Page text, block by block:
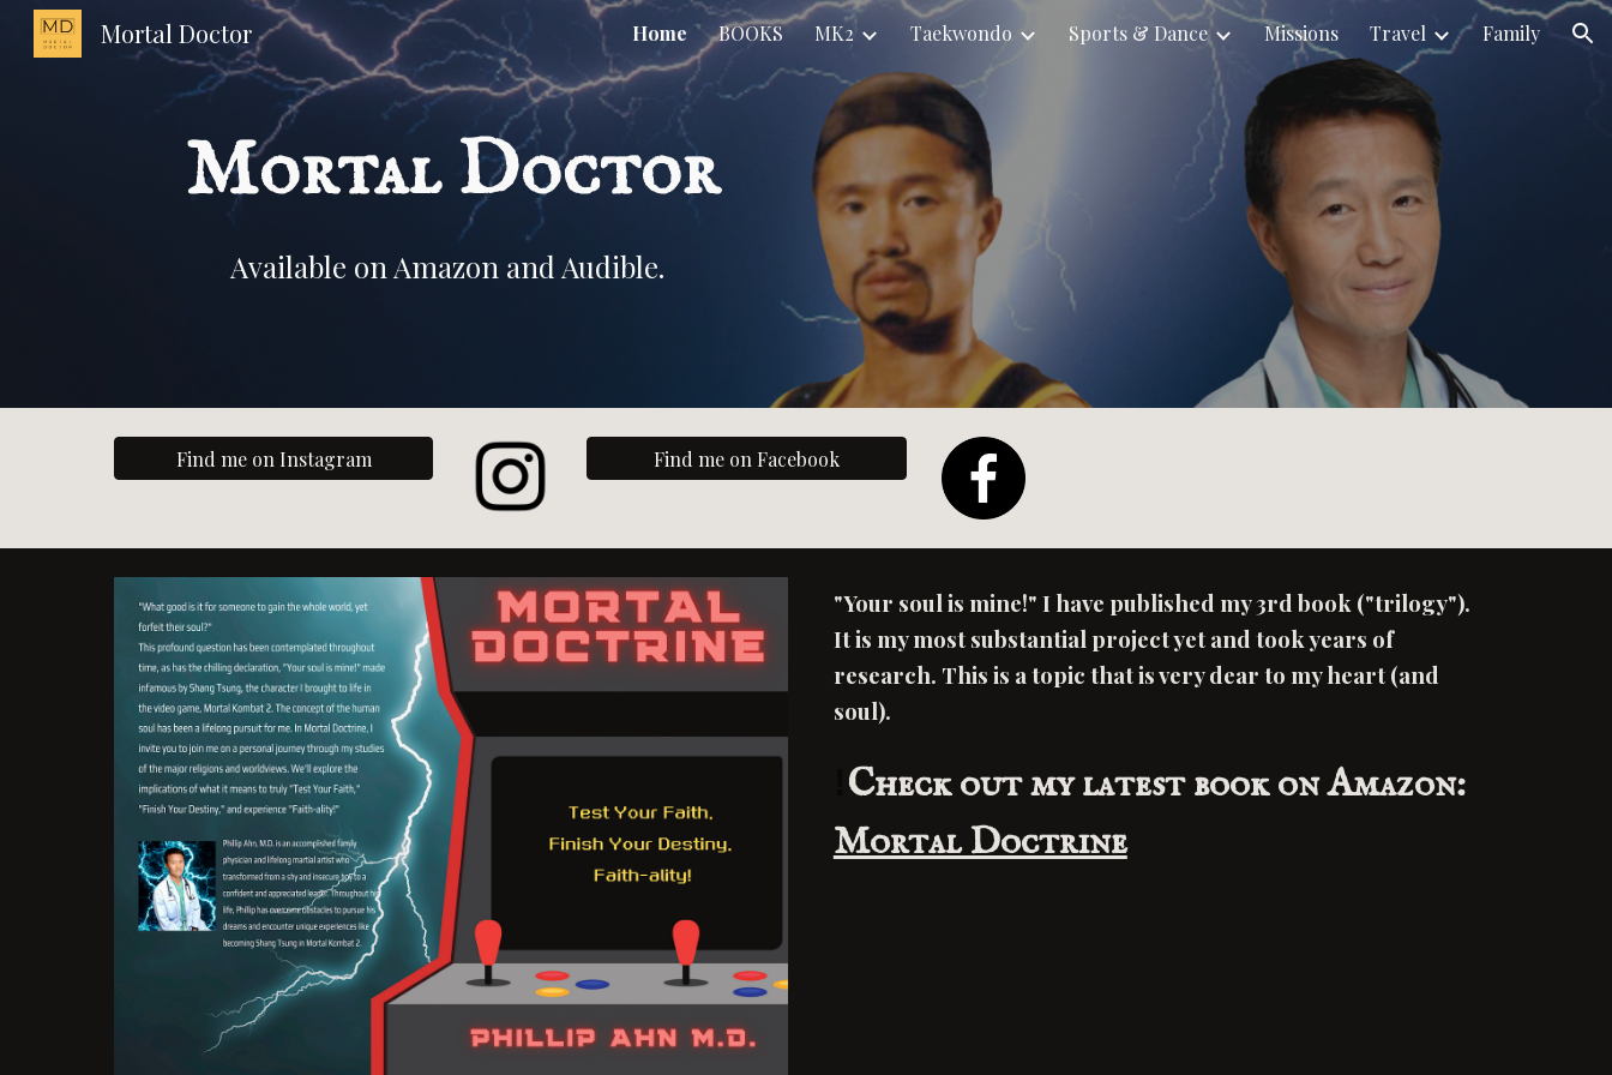
Skip to main content Skip to navigation
Mortal Doctor Home BOOKS MK2 Taekwondo Sports & Dance Missions Travel Family
Mortal Doctor
Available on Amazon and Audible.
Find me on Instagram Find me on Facebook
"Your soul is mine!" I have published my 3rd book ("trilogy").
It is my most substantial project yet and took years of
research. This is a topic that is very dear to my heart (and
soul).
Check out my latest book on Amazon:
Mortal Doctrine